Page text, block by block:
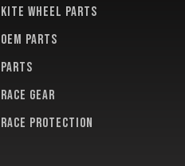
KITE WHEEL PARTS
OEM PARTS
PARTS
RACE GEAR
RACE PROTECTION